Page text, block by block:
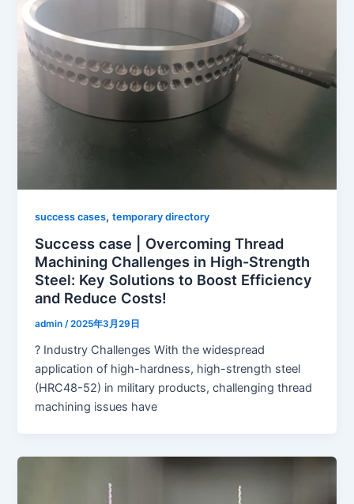
success cases,temporary directory
Success case | Overcoming Thread
Machining Challenges in High-Strength
Steel: Key Solutions to Boost Efficiency
and Reduce Costs!
admin/2025年3月29日
? Industry Challenges With the widespread
application of high-hardness, high-strength steel
(HRC48-52) in military products, challenging thread
machining issues have